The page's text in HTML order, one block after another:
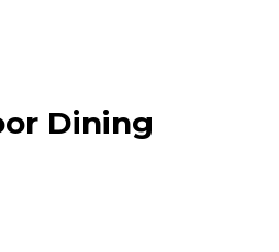
Dining